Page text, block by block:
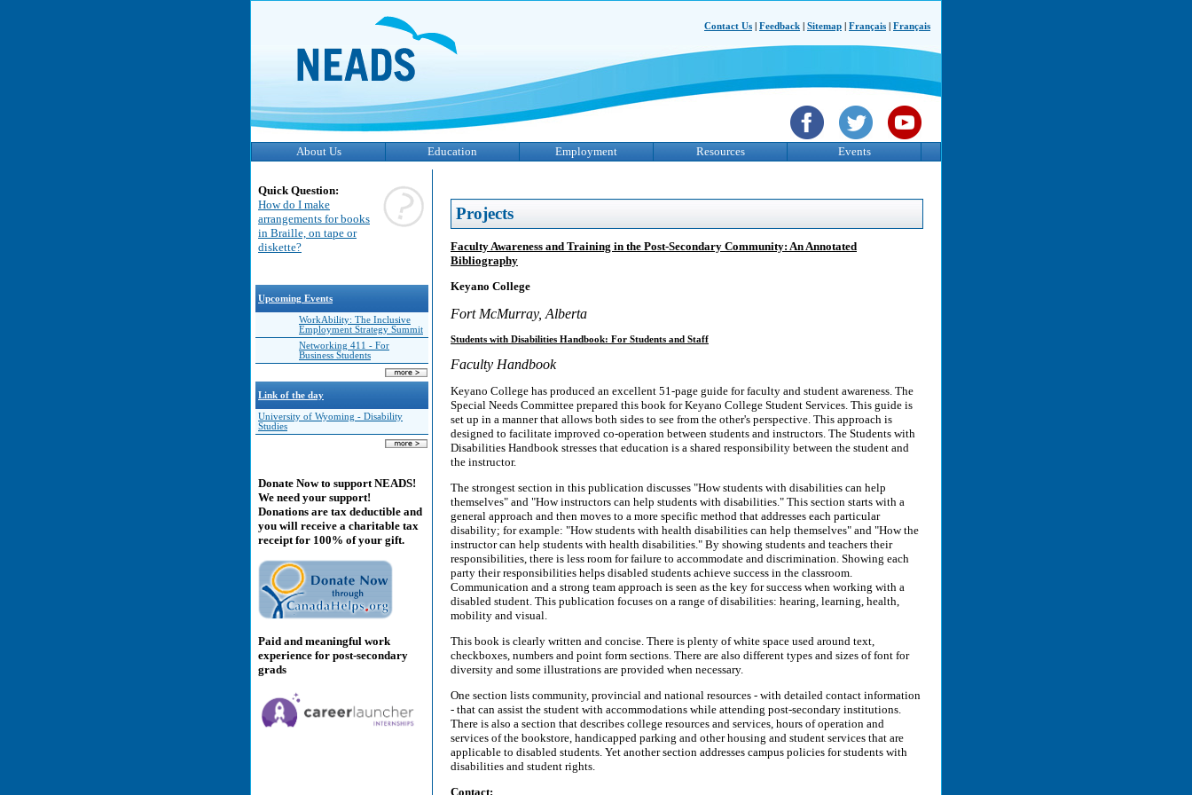
Contact Us Feedback Sitemap Français Français
About Us Education Employment Resources Events
Quick Question:
How do I make
arrangements for books
in Braille, on tape or
diskette?
Upcoming Events
WorkAbility: The Inclusive
Employment Strategy Summit
Networking 411 - For
Business Students
Link of the day
University of Wyoming - Disability
Studies
Donate Now to support NEADS!
We need your support!
Donations are tax deductible and
you will receive a charitable tax
receipt for 100% of your gift.
Paid and meaningful work
experience for post-secondary
grads
Projects
Faculty Awareness and Training in the Post-Secondary Community: An Annotated
Bibliography
Keyano College
Fort McMurray, Alberta
Students with Disabilities Handbook: For Students and Staff
Faculty Handbook
Keyano College has produced an excellent 51-page guide for faculty and student awareness. The
Special Needs Committee prepared this book for Keyano College Student Services. This guide is
set up in a manner that allows both sides to see from the other's perspective. This approach is
designed to facilitate improved co-operation between students and instructors. The Students with
Disabilities Handbook stresses that education is a shared responsibility between the student and
the instructor.
The strongest section in this publication discusses "How students with disabilities can help
themselves" and "How instructors can help students with disabilities." This section starts with a
general approach and then moves to a more specific method that addresses each particular
disability; for example: "How students with health disabilities can help themselves" and "How the
instructor can help students with health disabilities." By showing students and teachers their
responsibilities, there is less room for failure to accommodate and discrimination. Showing each
party their responsibilities helps disabled students achieve success in the classroom.
Communication and a strong team approach is seen as the key for success when working with a
disabled student. This publication focuses on a range of disabilities: hearing, learning, health,
mobility and visual.
This book is clearly written and concise. There is plenty of white space used around text,
checkboxes, numbers and point form sections. There are also different types and sizes of font for
diversity and some illustrations are provided when necessary.
One section lists community, provincial and national resources - with detailed contact information
- that can assist the student with accommodations while attending post-secondary institutions.
There is also a section that describes college resources and services, hours of operation and
services of the bookstore, handicapped parking and other housing and student services that are
applicable to disabled students. Yet another section addresses campus policies for students with
disabilities and student rights.
Contact: